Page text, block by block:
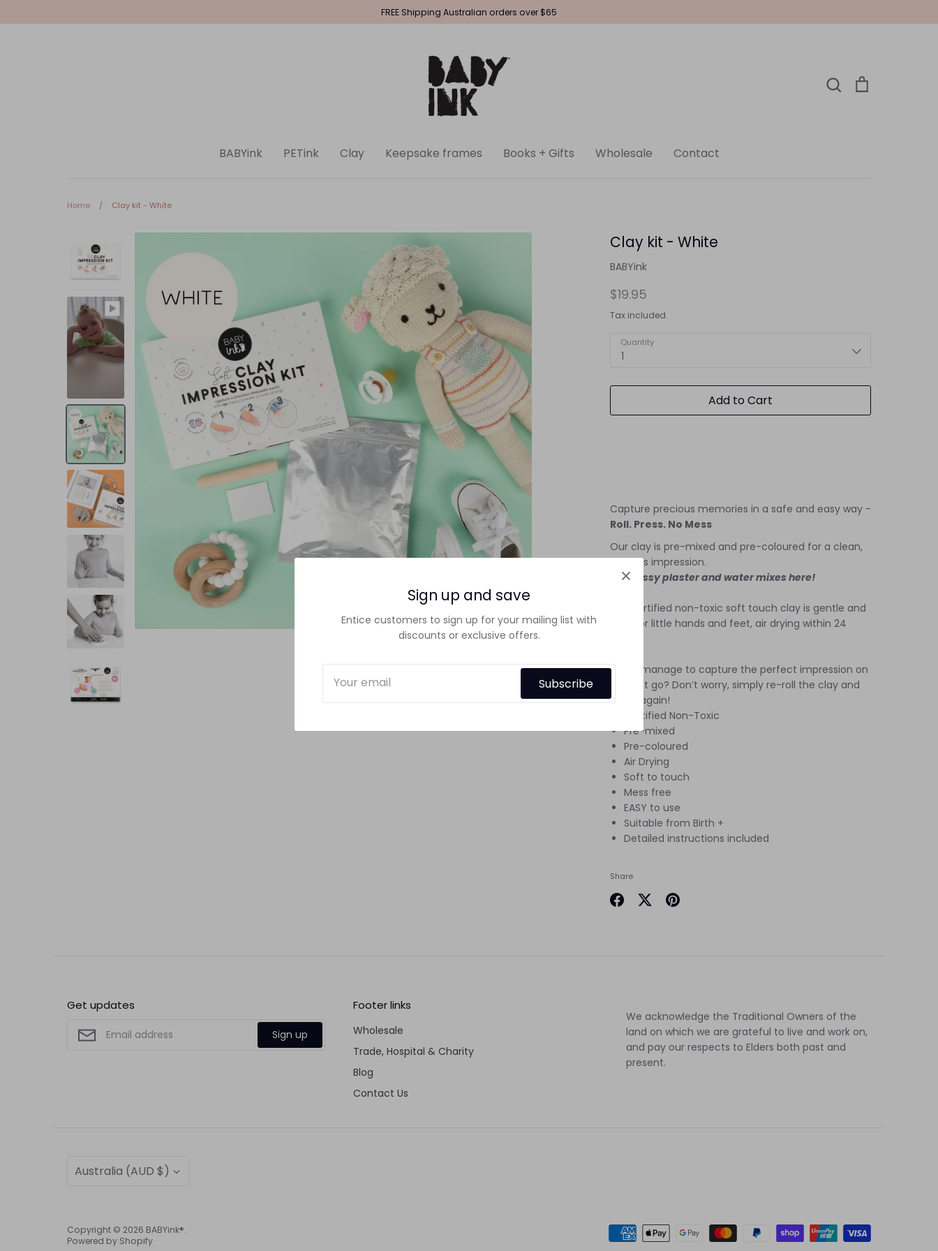
to
FREE Shipping Australian orders over $65
Search
BABYink PETink Clay Keepsake frames Books + Gifts Wholesale Contact
Home / Clay kit - White
Clay kit - White
BABYink
$19.95
Tax included.
Quantity
1
Add to Cart
Capture precious memories in a safe and easy way -
Roll. Press. No Mess
Our clay is pre-mixed and pre-coloured for a clean,
no-fuss impression.
No messy plaster and water mixes here!
Our certified non-toxic soft touch clay is gentle and
safe for little hands and feet, air drying within 24
Didn't manage to capture the perfect impression on
the first go? Don’t worry, simply re-roll the clay and
begin again!
Certified Non-Toxic
Pre-mixed
Pre-coloured
Air Drying
Soft to touch
Mess free
EASY to use
Suitable from Birth +
Detailed instructions included
Share
Sign up and save
Entice customers to sign up for your mailing list with
discounts or exclusive offers.
Subscribe
Get updates
Sign up
Footer links
Wholesale
Trade, Hospital & Charity
Blog
Contact Us
We acknowledge the Traditional Owners of the
land on which we are grateful to live and work on,
and pay our respects to Elders both past and
present.
Australia (AUD $)
Copyright © 2026 BABYink®.
Powered by Shopify